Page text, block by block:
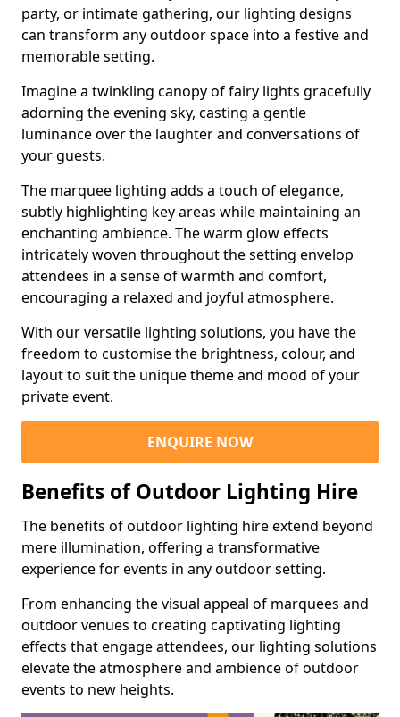
party, or intimate gathering, our lighting designs
can transform any outdoor space into a festive and
memorable setting.
Imagine a twinkling canopy of fairy lights gracefully
adorning the evening sky, casting a gentle
luminance over the laughter and conversations of
your guests.
The marquee lighting adds a touch of elegance,
subtly highlighting key areas while maintaining an
enchanting ambience. The warm glow effects
intricately woven throughout the setting envelop
attendees in a sense of warmth and comfort,
encouraging a relaxed and joyful atmosphere.
With our versatile lighting solutions, you have the
freedom to customise the brightness, colour, and
layout to suit the unique theme and mood of your
private event.
ENQUIRE NOW
Benefits of Outdoor Lighting Hire
The benefits of outdoor lighting hire extend beyond
mere illumination, offering a transformative
experience for events in any outdoor setting.
From enhancing the visual appeal of marquees and
outdoor venues to creating captivating lighting
effects that engage attendees, our lighting solutions
elevate the atmosphere and ambience of outdoor
events to new heights.